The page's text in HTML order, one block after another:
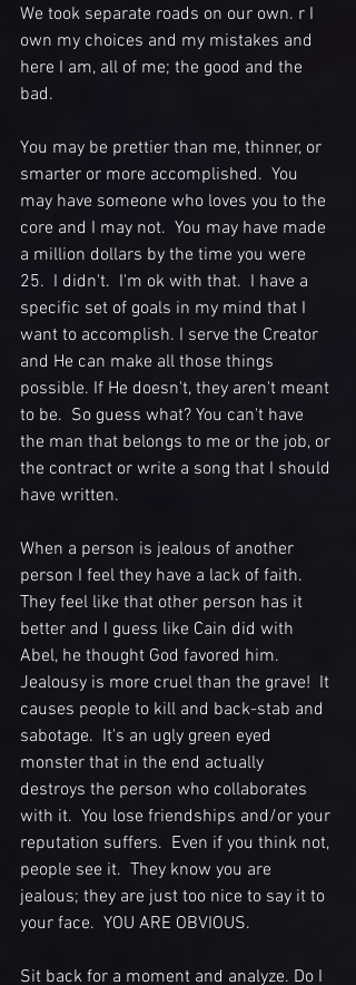
We took separate roads on our own. r I
own my choices and my mistakes and
here I am, all of me; the good and the
bad.
You may be prettier than me, thinner, or
smarter or more accomplished.  You
may have someone who loves you to the
core and I may not.  You may have made
a million dollars by the time you were
25.  I didn't.  I'm ok with that.  I have a
specific set of goals in my mind that I
want to accomplish. I serve the Creator
and He can make all those things
possible. If He doesn't, they aren't meant
to be.  So guess what? You can't have
the man that belongs to me or the job, or
the contract or write a song that I should
have written.
When a person is jealous of another
person I feel they have a lack of faith.
They feel like that other person has it
better and I guess like Cain did with
Abel, he thought God favored him.
Jealousy is more cruel than the grave!  It
causes people to kill and back-stab and
sabotage.  It's an ugly green eyed
monster that in the end actually
destroys the person who collaborates
with it.  You lose friendships and/or your
reputation suffers.  Even if you think not,
people see it.  They know you are
jealous; they are just too nice to say it to
your face.  YOU ARE OBVIOUS.
Sit back for a moment and analyze. Do I